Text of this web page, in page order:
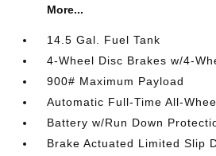
More...
14.5 Gal. Fuel Tank
4-Wheel Disc Brakes w/4-
900# Maximum Payload
Automatic Full-Time All-
Battery w/Run Down
Brake Actuated Limited Slip